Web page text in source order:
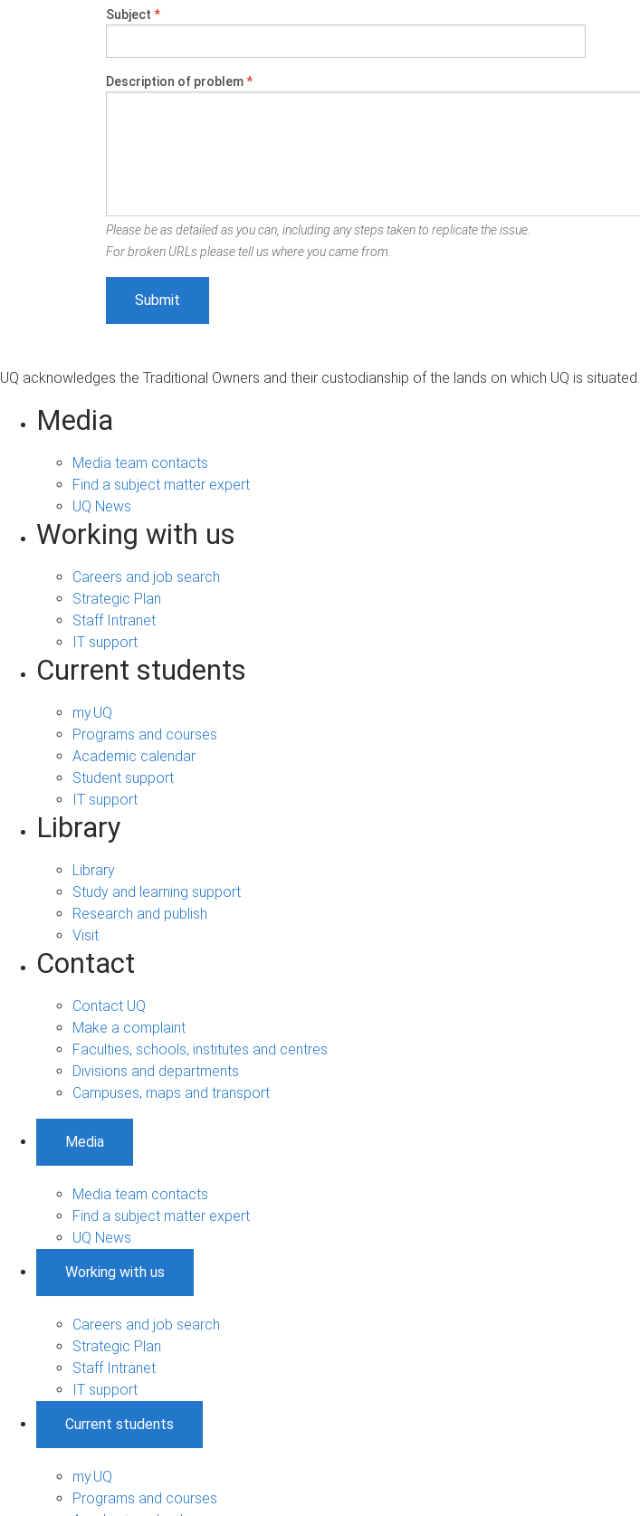
Subject *
Description of problem*
Please be as detailed as you can, including any steps taken to replicate the issue.
For broken URLs please tell us where you came from.
UQ acknowledges the Traditional Owners and their custodianship of the lands on which UQ is situated.
Media
Media team contacts
Find a subject matter expert
UQ News
Working with us
Careers and job search
Strategic Plan
Staff Intranet
IT support
Current students
my.UQ
Programs and courses
Academic calendar
Student support
IT support
Library
Library
Study and learning support
Research and publish
Visit
Contact
Contact UQ
Make a complaint
Faculties, schools, institutes and centres
Divisions and departments
Campuses, maps and transport
Media
Media team contacts
Find a subject matter expert
UQ News
Working with us
Careers and job search
Strategic Plan
Staff Intranet
IT support
Current students
my.UQ
Programs and courses